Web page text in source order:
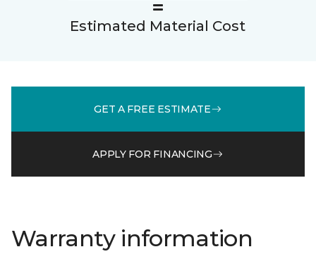
Estimated Material Cost
GET A FREE ESTIMATE
APPLY FOR FINANCING
Warranty information